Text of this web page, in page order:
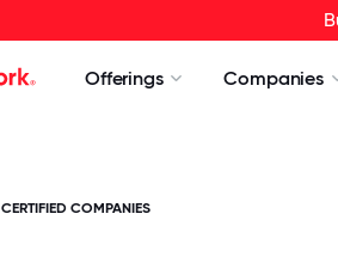
Offerings Companies
CERTIFIED COMPANIES